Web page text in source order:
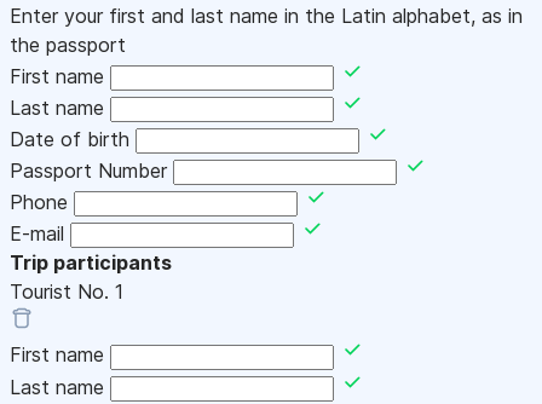
Enter your first and last name in the Latin alphabet, as in
the passport
First name
Last name
Date of birth
Passport Number
Phone
E-mail
Trip participants
Tourist No. 1
First name
Last name